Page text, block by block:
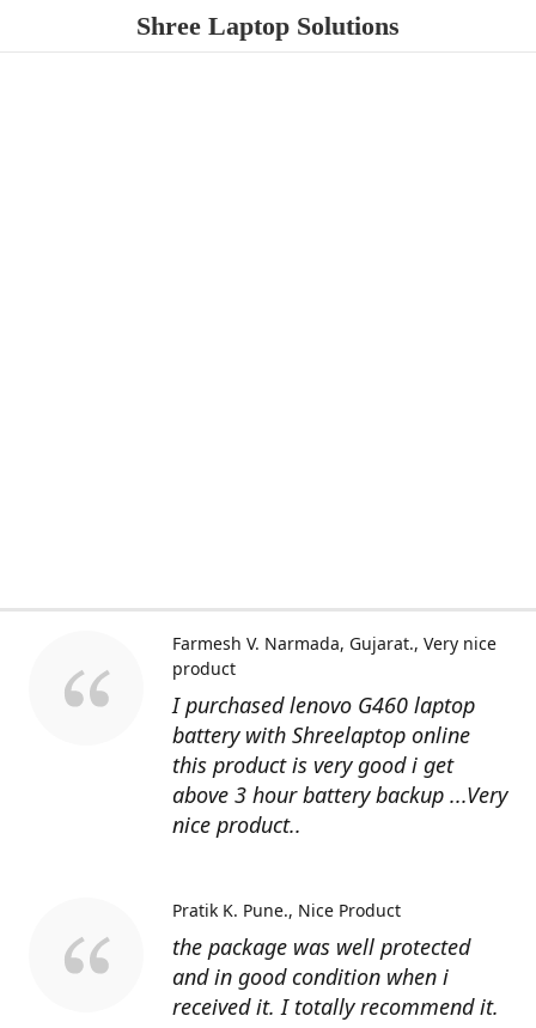
Shree Laptop Solutions
I purchased lenovo G460 laptop
battery with Shreelaptop online
this product is very good i get
above 3 hour battery backup ...Very
nice product..
Farmesh V. Narmada, Gujarat. Very nice
product
the package was well protected
and in good condition when i
received it. I totally recommend it.
Pratik K. Pune. Nice Product